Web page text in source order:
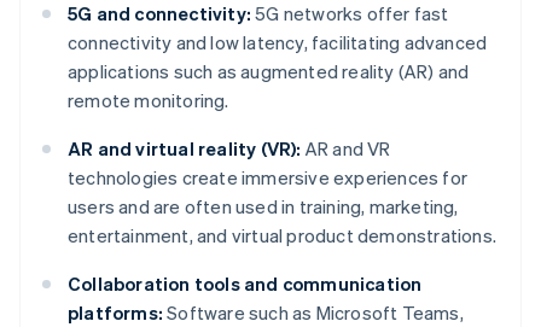
5G and connectivity: 5G networks offer fast
connectivity and low latency, facilitating advanced
applications such as augmented reality (AR) and
remote monitoring.
AR and virtual reality (VR): AR and VR
technologies create immersive experiences for
users and are often used in training, marketing,
entertainment, and virtual product demonstrations.
Collaboration tools and communication
platforms: Software such as Microsoft Teams,